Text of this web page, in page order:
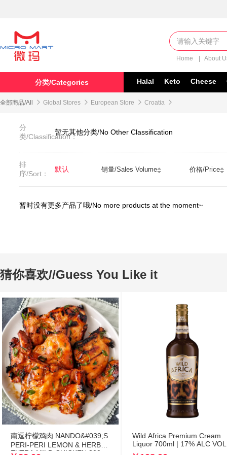
Home About
Halal Keto Cheese
分类/Categories
全部商品/All  Global Stores  European Store  Croatia 
分
类/Classification：
暂无其他分类/No Other Classification
排
序/Sort：
默认 销量/Sales Volume 价格/Price
暂时没有更多产品了哦/No more products at the moment~
猜你喜欢//Guess You Like it
南逗柠檬鸡肉 NANDO&#039;S
PERI-PERI LEMON & HERB
EXTRA MILD CHICKEN 300g
Wild Africa Premium Cream
Liquor 700ml | 17% ALC VOL